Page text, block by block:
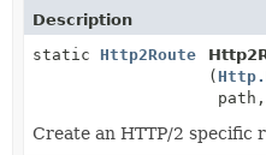
Description
static Http2Route
(
path,
Create an HTTP/2 specific